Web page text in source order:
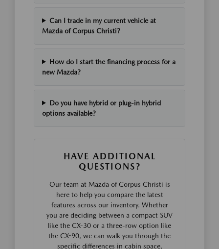
Can I trade in my current vehicle at
Mazda of Corpus Christi?
How do I start the financing process for a
new Mazda?
Do you have hybrid or plug-in hybrid
options available?
HAVE ADDITIONAL
QUESTIONS?
Our team at Mazda of Corpus Christi is
here to help you compare the latest
features across our inventory. Whether
you are deciding between a compact SUV
like the CX-30 or a three-row option like
the CX-90, we can walk you through the
specific differences in cabin space,